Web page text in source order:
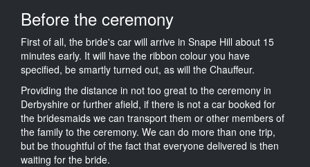
Before the ceremony
First of all, the bride's car will arrive in Snape Hill about 15
minutes early. It will have the ribbon colour you have
specified, be smartly turned out, as will the Chauffeur.
Providing the distance in not too great to the ceremony in
Derbyshire or further afield, if there is not a car booked for
the bridesmaids we can transport them or other members of
the family to the ceremony. We can do more than one trip,
but be thoughtful of the fact that everyone delivered is then
waiting for the bride.